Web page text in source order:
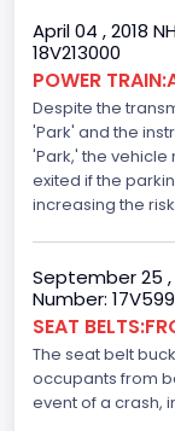
Standard
Traction
Standard
Tire Pressure
Auto-
Standard
NCSA Body
Light Pickup
April 04 , 2018
18V213000
POWER
Despite the
'Park' and the
'Park,' the
exited if the
increasing the
September 25 ,
Number:
SEAT
The seat belt
occupants from
event of a crash,